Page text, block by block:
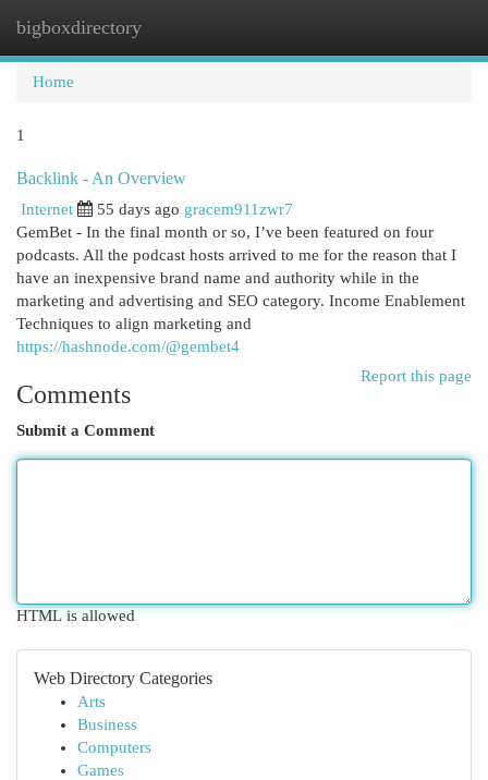
bigboxdirectory
Home
1
Backlink - An Overview
Internet 55 days ago gracem911zwr7
GemBet - In the final month or so, I’ve been featured on four
podcasts. All the podcast hosts arrived to me for the reason that I
have an inexpensive brand name and authority while in the
marketing and advertising and SEO category. Income Enablement
Techniques to align marketing and
https://hashnode.com/@gembet4
Report this page
Comments
Submit a Comment
HTML is allowed
Web Directory Categories
Arts
Business
Computers
Games